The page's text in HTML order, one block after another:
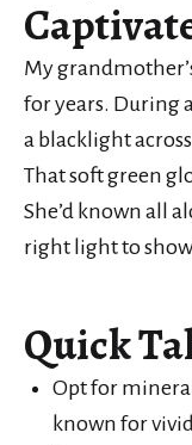
My
for years. During
a blacklight
That soft green
She’d known all
right light to
Quick
Opt for
known for